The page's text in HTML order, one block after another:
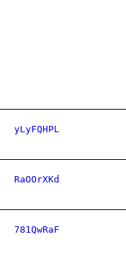
yLyFQHPL
RaOOrXKd
781QwRaF